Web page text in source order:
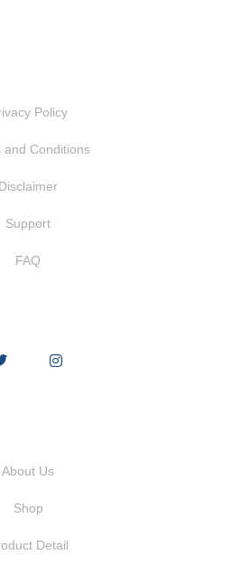
Policy
and Conditions
Disclaimer
Support
FAQ
About Us
Shop
Detail